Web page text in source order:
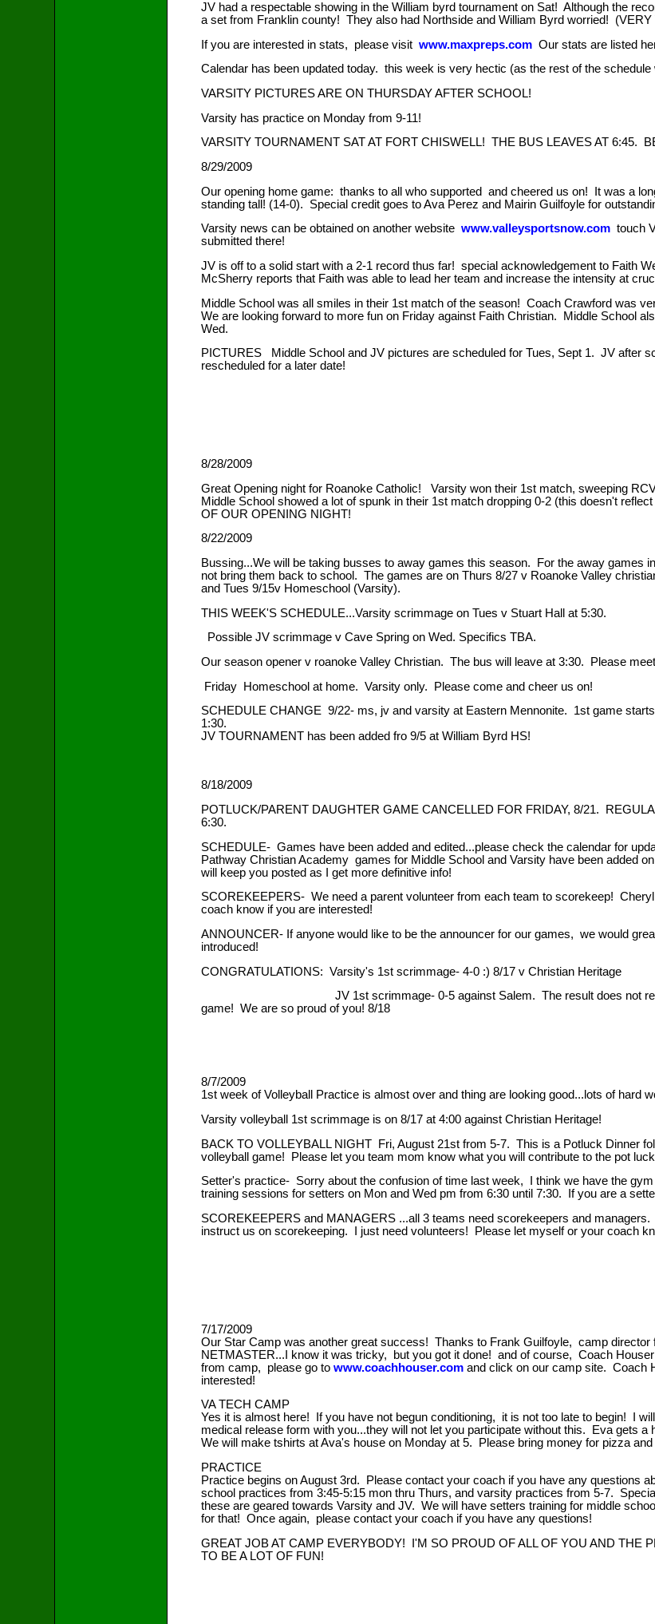
JV had a respectable showing in the William byrd tournament on Sat! Although the
a set from Franklin county! They also had Northside and William Byrd worried!
If you are interested in stats, please visit www.maxpreps.comOur stats are listed
Calendar has been updated today. this week is very hectic (as the rest of the schedule
VARSITY PICTURES ARE ON THURSDAY AFTER SCHOOL!
Varsity has practice on Monday from 9-11!
VARSITY TOURNAMENT SAT AT FORT CHISWELL! THE BUS LEAVES AT 6:45.
8/29/2009
Our opening home game: thanks to all who supported and cheered us on! It was a
standing tall! (14-0). Special credit goes to Ava Perez and Mairin Guilfoyle for
Varsity news can be obtained on another website www.valleysportsnow.comtouch
submitted there!
JV is off to a solid start with a 2-1 record thus far! special acknowledgement to Faith
McSherry reports that Faith was able to lead her team and increase the intensity at
Middle School was all smiles in their 1st match of the season! Coach Crawford was
We are looking forward to more fun on Friday against Faith Christian. Middle School
Wed.
PICTURES Middle School and JV pictures are scheduled for Tues, Sept 1. JV after
rescheduled for a later date!
8/28/2009
Great Opening night for Roanoke Catholic! Varsity won their 1st match, sweeping
Middle School showed a lot of spunk in their 1st match dropping 0-2 (this doesn't
OF OUR OPENING NIGHT!
8/22/2009
Bussing...We will be taking busses to away games this season. For the away games
not bring them back to school. The games are on Thurs 8/27 v Roanoke Valley
and Tues 9/15v Homeschool (Varsity).
THIS WEEK'S SCHEDULE...Varsity scrimmage on Tues v Stuart Hall at 5:30.
Possible JV scrimmage v Cave Spring on Wed. Specifics TBA.
Our season opener v roanoke Valley Christian. The bus will leave at 3:30. Please
Friday Homeschool at home. Varsity only. Please come and cheer us on!
SCHEDULE CHANGE 9/22- ms, jv and varsity at Eastern Mennonite. 1st game
1:30.
JV TOURNAMENT has been added fro 9/5 at William Byrd HS!
8/18/2009
POTLUCK/PARENT DAUGHTER GAME CANCELLED FOR FRIDAY, 8/21.
6:30.
SCHEDULE- Games have been added and edited...please check the calendar for
Pathway Christian Academy games for Middle School and Varsity have been added
will keep you posted as I get more definitive info!
SCOREKEEPERS- We need a parent volunteer from each team to scorekeep!
coach know if you are interested!
ANNOUNCER- If anyone would like to be the announcer for our games, we would
introduced!
CONGRATULATIONS: Varsity's 1st scrimmage- 4-0 :) 8/17 v Christian Heritage
JV 1st scrimmage- 0-5 against Salem. The result does not reflect
game! We are so proud of you! 8/18
8/7/2009
1st week of Volleyball Practice is almost over and thing are looking good...lots of hard
Varsity volleyball 1st scrimmage is on 8/17 at 4:00 against Christian Heritage!
BACK TO VOLLEYBALL NIGHT Fri, August 21st from 5-7. This is a Potluck Dinner
volleyball game! Please let you team mom know what you will contribute to the pot
Setter's practice- Sorry about the confusion of time last week, I think we have the
training sessions for setters on Mon and Wed pm from 6:30 until 7:30. If you are a
SCOREKEEPERS and MANAGERS ...all 3 teams need scorekeepers and
instruct us on scorekeeping. I just need volunteers! Please let myself or your coach
7/17/2009
Our Star Camp was another great success! Thanks to Frank Guilfoyle, camp
NETMASTER...I know it was tricky, but you got it done! and of course, Coach
from camp, please go to www.coachhouser.comand click on our camp site. Coach
interested!
VA TECH CAMP
Yes it is almost here! If you have not begun conditioning, it is not too late to begin! I
medical release form with you...they will not let you participate without this. Eva gets a
We will make tshirts at Ava's house on Monday at 5. Please bring money for pizza and
PRACTICE
Practice begins on August 3rd. Please contact your coach if you have any questions
school practices from 3:45-5:15 mon thru Thurs, and varsity practices from 5-7.
these are geared towards Varsity and JV. We will have setters training for middle
for that! Once again, please contact your coach if you have any questions!
GREAT JOB AT CAMP EVERYBODY! I'M SO PROUD OF ALL OF YOU AND THE
TO BE A LOT OF FUN!